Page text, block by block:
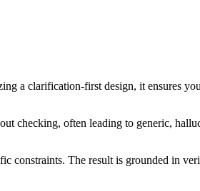
a clarification-first design, it ensures
checking, often leading to generic,
constraints. The result is grounded in